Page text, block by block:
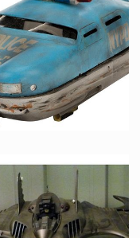
Metropolis Police Car Original Miniature Model
Police flying car original model miniature
Screenused